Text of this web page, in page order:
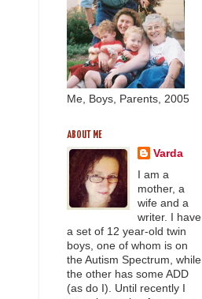
Me, Boys, Parents, 2005
ABOUT ME
Varda
I am a
mother, a
wife and a
writer. I have
a set of 12 year-old twin
boys, one of whom is on
the Autism Spectrum, while
the other has some ADD
(as do I). Until recently I